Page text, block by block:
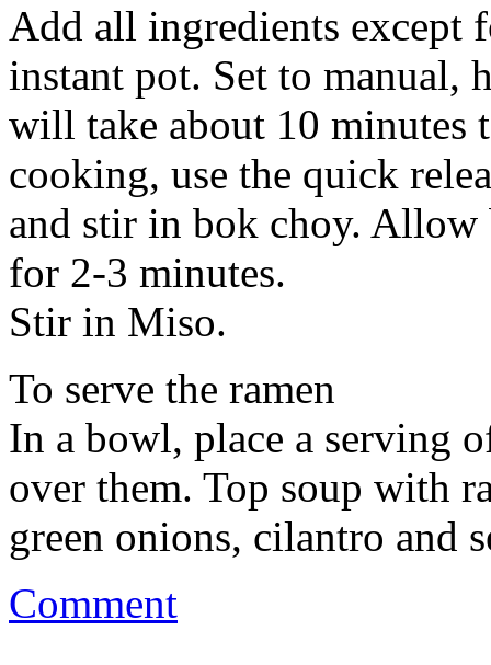
Add all ingredients except
instant pot. Set to manual,
will take about 10 minutes
cooking, use the quick
and stir in bok choy.
for 2-3 minutes.
Stir in Miso.
To serve the ramen
In a bowl, place a serving
over them. Top soup with
green onions, cilantro and
Comment